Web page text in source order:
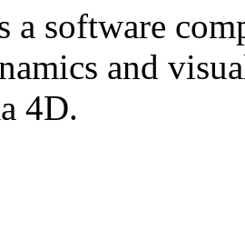
a software
and
4D.